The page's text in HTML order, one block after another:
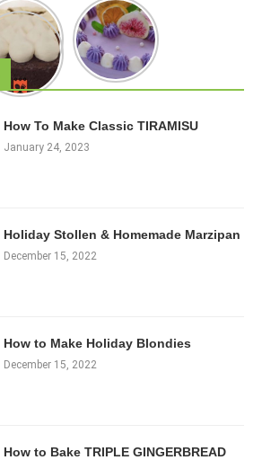
How To Make Classic TIRAMISU
January 24, 2023
Holiday Stollen & Homemade Marzipan
December 15, 2022
How to Make Holiday Blondies
December 15, 2022
How to Bake TRIPLE GINGERBREAD